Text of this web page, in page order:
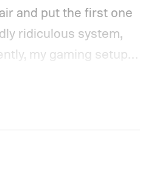
and put the first one
ridiculous system,
my gaming setup
resembling shift
died in the middle of